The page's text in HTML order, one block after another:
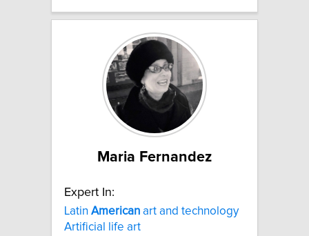
Maria Fernandez
Expert In:
Latin American art and technology
Artificial life art